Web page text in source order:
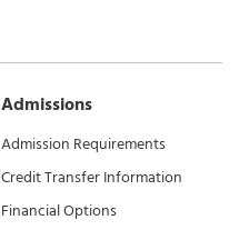
Admissions
Admission Requirements
Credit Transfer Information
Financial Options